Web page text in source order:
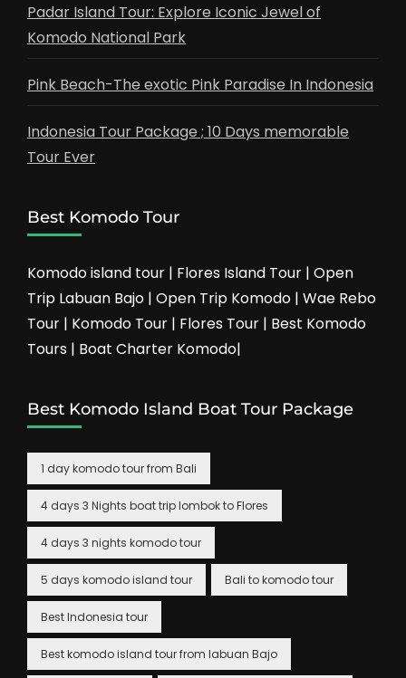
Padar Island Tour: Explore Iconic Jewel of
Komodo National Park
Pink Beach-The exotic Pink Paradise In Indonesia
Indonesia Tour Package ; 10 Days memorable
Tour Ever
Best Komodo Tour
Komodo island tour | Flores Island Tour | Open
Trip Labuan Bajo | Open Trip Komodo | Wae Rebo
Tour | Komodo Tour | Flores Tour | Best Komodo
Tours | Boat Charter Komodo|
Best Komodo Island Boat Tour Package
1 day komodo tour from Bali
4 days 3 Nights boat trip lombok to Flores
4 days 3 nights komodo tour
5 days komodo island tour Bali to komodo tour
Best Indonesia tour
Best komodo island tour from labuan Bajo